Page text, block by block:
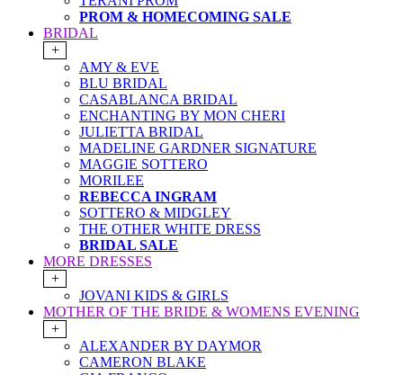
PROM & HOMECOMING SALE
BRIDAL
+
AMY & EVE
BLU BRIDAL
CASABLANCA BRIDAL
ENCHANTING BY MON CHERI
JULIETTA BRIDAL
MADELINE GARDNER SIGNATURE
MAGGIE SOTTERO
MORILEE
REBECCA INGRAM
SOTTERO & MIDGLEY
THE OTHER WHITE DRESS
BRIDAL SALE
MORE DRESSES
+
JOVANI KIDS & GIRLS
MOTHER OF THE BRIDE & WOMENS EVENING
+
ALEXANDER BY DAYMOR
CAMERON BLAKE